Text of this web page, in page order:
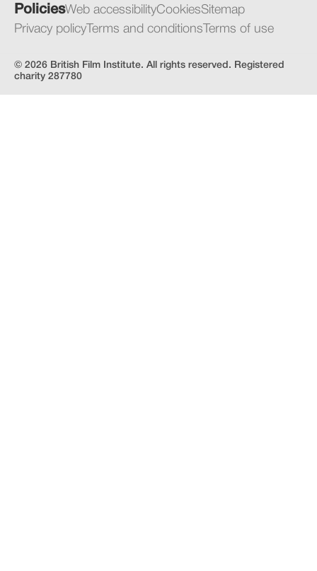
PoliciesWeb accessibilityCookiesSitemap
Privacy policy Terms and conditions Terms of use
© 2026 British Film Institute. All rights reserved. Registered
charity 287780